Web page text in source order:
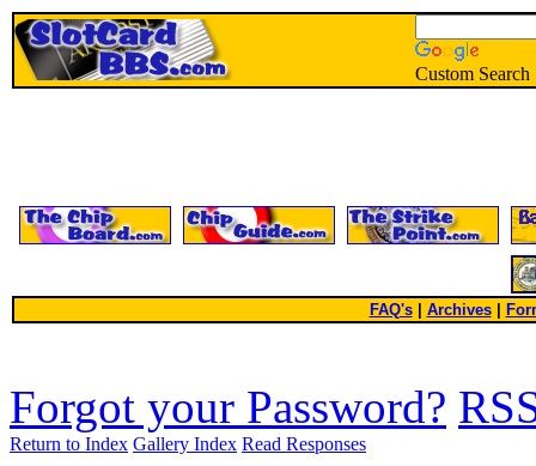
Custom Search
FAQ's| Archives
Forgot your Password?
Return to Index Gallery Index Read Responses